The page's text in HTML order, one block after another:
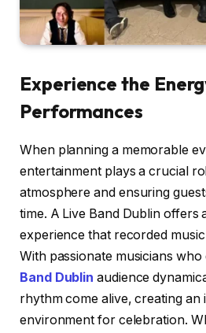
Experience the
Performances
When planning a memorable
entertainment plays a crucial
atmosphere and ensuring
time. A Live Band Dublin offers
experience that recorded
With passionate musicians who
Band Dublin audience
rhythm come alive, creating an
environment for celebration.